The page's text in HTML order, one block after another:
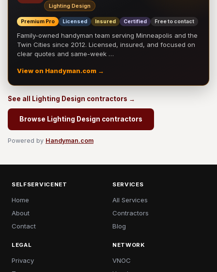
Lighting Design
Premium Pro Licensed Insured Certified Free to contact
Family-owned handyman team serving Minneapolis and the
Twin Cities since 2012. Licensed, insured, and focused on
clear quotes and same-week …
View on Handyman.com →
See all Lighting Design contractors →
Browse Lighting Design contractors
Powered by Handyman.com
SELFSERVICENET
Home
About
Contact
SERVICES
All Services
Contractors
Blog
LEGAL
Privacy
NETWORK
VNOC